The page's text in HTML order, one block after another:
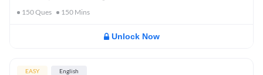
150Ques 150 Mins
Unlock Now
EASY English